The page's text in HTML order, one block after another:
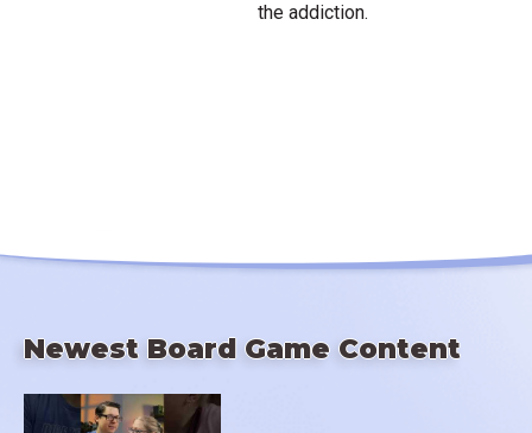
the addiction.
Newest Board Game Content